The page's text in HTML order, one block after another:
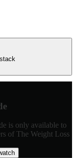
is only available to
of The Weight Loss